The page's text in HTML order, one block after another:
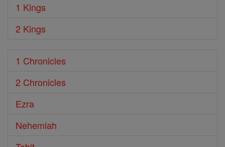
1 Kings
2 Kings
1 Chronicles
2 Chronicles
Ezra
Nehemiah